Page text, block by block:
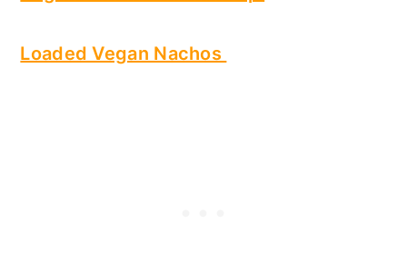
Loaded Vegan Nachos